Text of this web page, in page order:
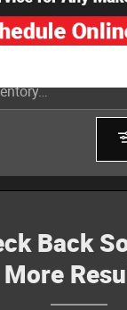
Ram & Chrysler
Back
More